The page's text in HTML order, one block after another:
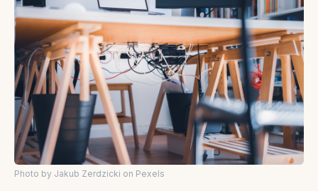
Photo by Jakub Zerdzicki on Pexels